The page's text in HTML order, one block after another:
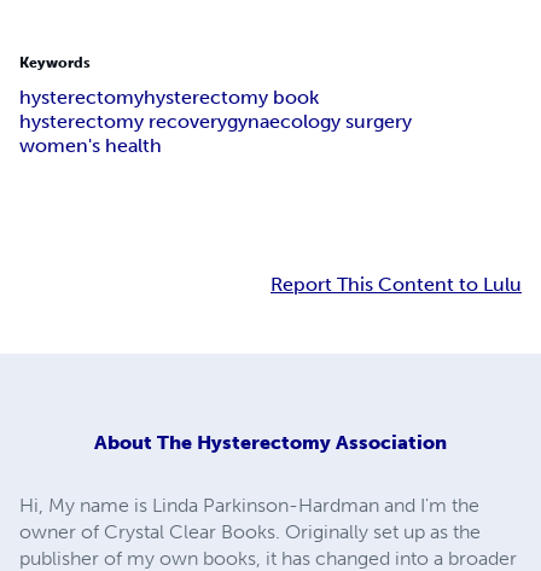
Keywords
hysterectomyhysterectomy book
hysterectomy recoverygynaecology surgery
women's health
Report This Content to Lulu
About The Hysterectomy Association
Hi, My name is Linda Parkinson-Hardman and I'm the
owner of Crystal Clear Books. Originally set up as the
publisher of my own books, it has changed into a broader